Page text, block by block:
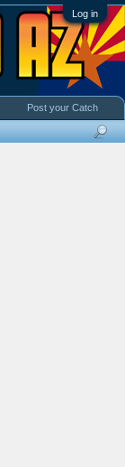
Log in
Post your Catch